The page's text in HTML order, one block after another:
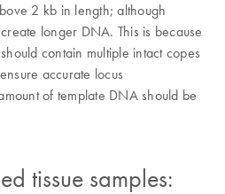
2 kb in length; although
longer DNA. This is because
contain multiple intact copes
accurate locus
of template DNA should be
tissue samples: